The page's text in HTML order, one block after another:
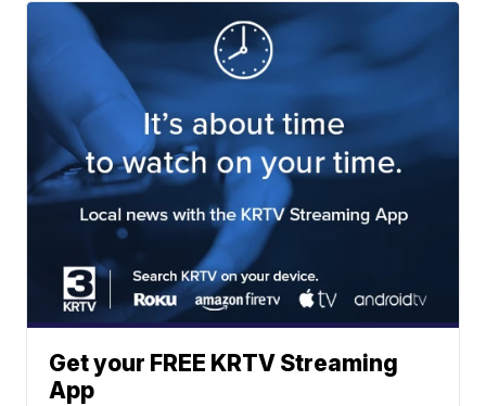
Get your FREE KRTV Streaming
App